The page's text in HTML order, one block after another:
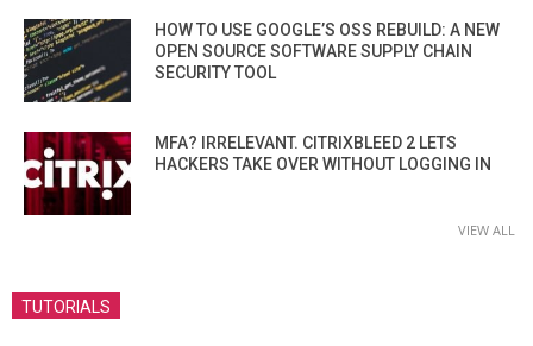
HOW TO USE GOOGLE’S OSS REBUILD: A NEW
OPEN SOURCE SOFTWARE SUPPLY CHAIN
SECURITY TOOL
MFA? IRRELEVANT. CITRIXBLEED 2 LETS
HACKERS TAKE OVER WITHOUT LOGGING IN
VIEW ALL
TUTORIALS